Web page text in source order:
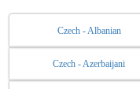
Czech - Albanian
Czech - Azerbaijani